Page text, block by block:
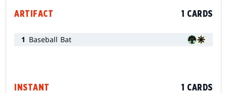
ARTIFACT 1 CARDS
1 Baseball Bat
INSTANT 1 CARDS